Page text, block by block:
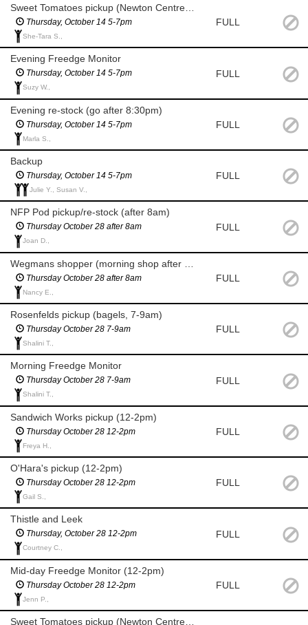
Thursday, October 14 5-7pm
She-Tara S.,
FULL
Evening Freedge Monitor
Thursday, October 14 5-7pm
Suzy W.,
FULL
Evening re-stock (go after 8:30pm)
Thursday, October 14 5-7pm
Marla S.,
FULL
Backup
Thursday, October 14 5-7pm
Julie Y., Susan V.,
FULL
NFP Pod pickup/re-stock (after 8am)
Thursday October 28 after 8am
Joan D.,
FULL
Thursday October 28 after 8am
Nancy E.,
FULL
Rosenfelds pickup (bagels, 7-9am)
Thursday October 28 7-9am
Shalini T.,
FULL
Morning Freedge Monitor
Thursday October 28 7-9am
Shalini T.,
FULL
Sandwich Works pickup (12-2pm)
Thursday October 28 12-2pm
Freya H.,
FULL
O'Hara's pickup (12-2pm)
Thursday October 28 12-2pm
Gail S.,
FULL
Thistle and Leek
Thursday, October 28 12-2pm
Courtney C.,
FULL
Mid-day Freedge Monitor (12-2pm)
Thursday October 28 12-2pm
Jenn P.,
FULL